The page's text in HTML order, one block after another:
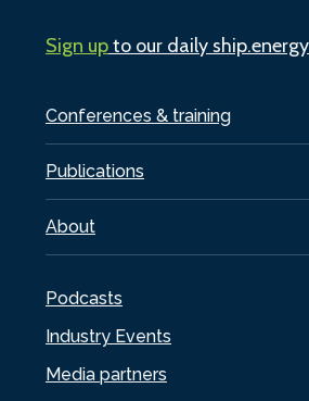
Conferences & training
Publications
About
Podcasts
Industry Events
Media partners
Sign upto our daily